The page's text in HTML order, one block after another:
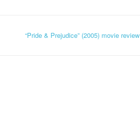
“Pride & Prejudice” (2005) movie review